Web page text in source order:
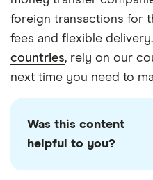
foreign transactions for
fees and flexible
countries, rely on our
next time you need to
Was this content
helpful to you?